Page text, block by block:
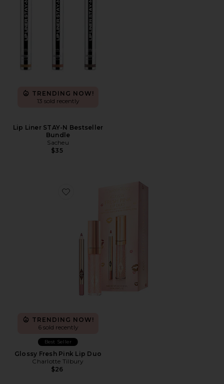
TRENDING NOW!
13 sold recently
Lip Liner STAY-N Bestseller
Bundle
Sacheu
$35
Favorite Glossy Fresh Pink Lip Duo
TRENDING NOW!
6 sold recently
Best Seller
Glossy Fresh Pink Lip Duo
Charlotte Tilbury
$26